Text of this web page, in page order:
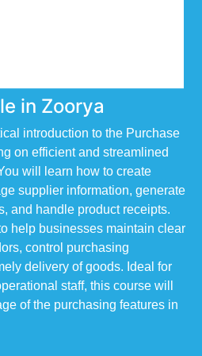
in Zoorya
introduction to the Purchase
on efficient and streamlined
will learn how to create
supplier information, generate
and handle product receipts.
help businesses maintain clear
control purchasing
delivery of goods. Ideal for
staff, this course will
of the purchasing features in